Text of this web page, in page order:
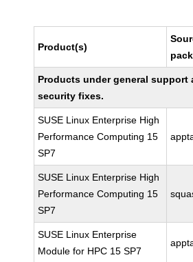
Product(s)
Products under general support
security fixes.
SUSE Linux Enterprise High
Performance Computing 15
SP7
SUSE Linux Enterprise High
Performance Computing 15
SP7
SUSE Linux Enterprise
Module for HPC 15 SP7